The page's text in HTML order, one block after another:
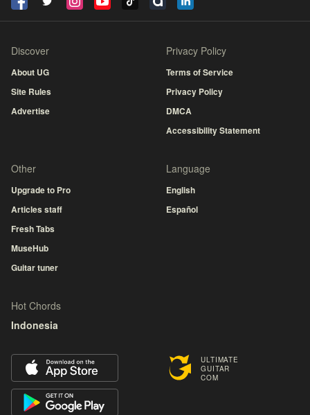
ULTIMATE
GUITAR
COM
Discover
About UG
Site Rules
Advertise
Privacy Policy
Terms of Service
Privacy Policy
DMCA
Accessibility Statement
Other
Upgrade to Pro
Articles staff
Fresh Tabs
MuseHub
Guitar tuner
Language
English
Español
Hot Chords
Indonesia